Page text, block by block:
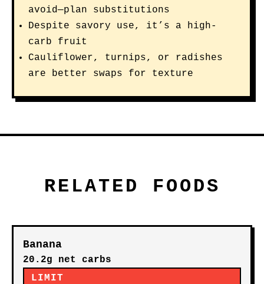
avoid—plan substitutions
Despite savory use, it’s a high-
carb fruit
Cauliflower, turnips, or radishes
are better swaps for texture
RELATED FOODS
Banana
20.2g net carbs
LIMIT